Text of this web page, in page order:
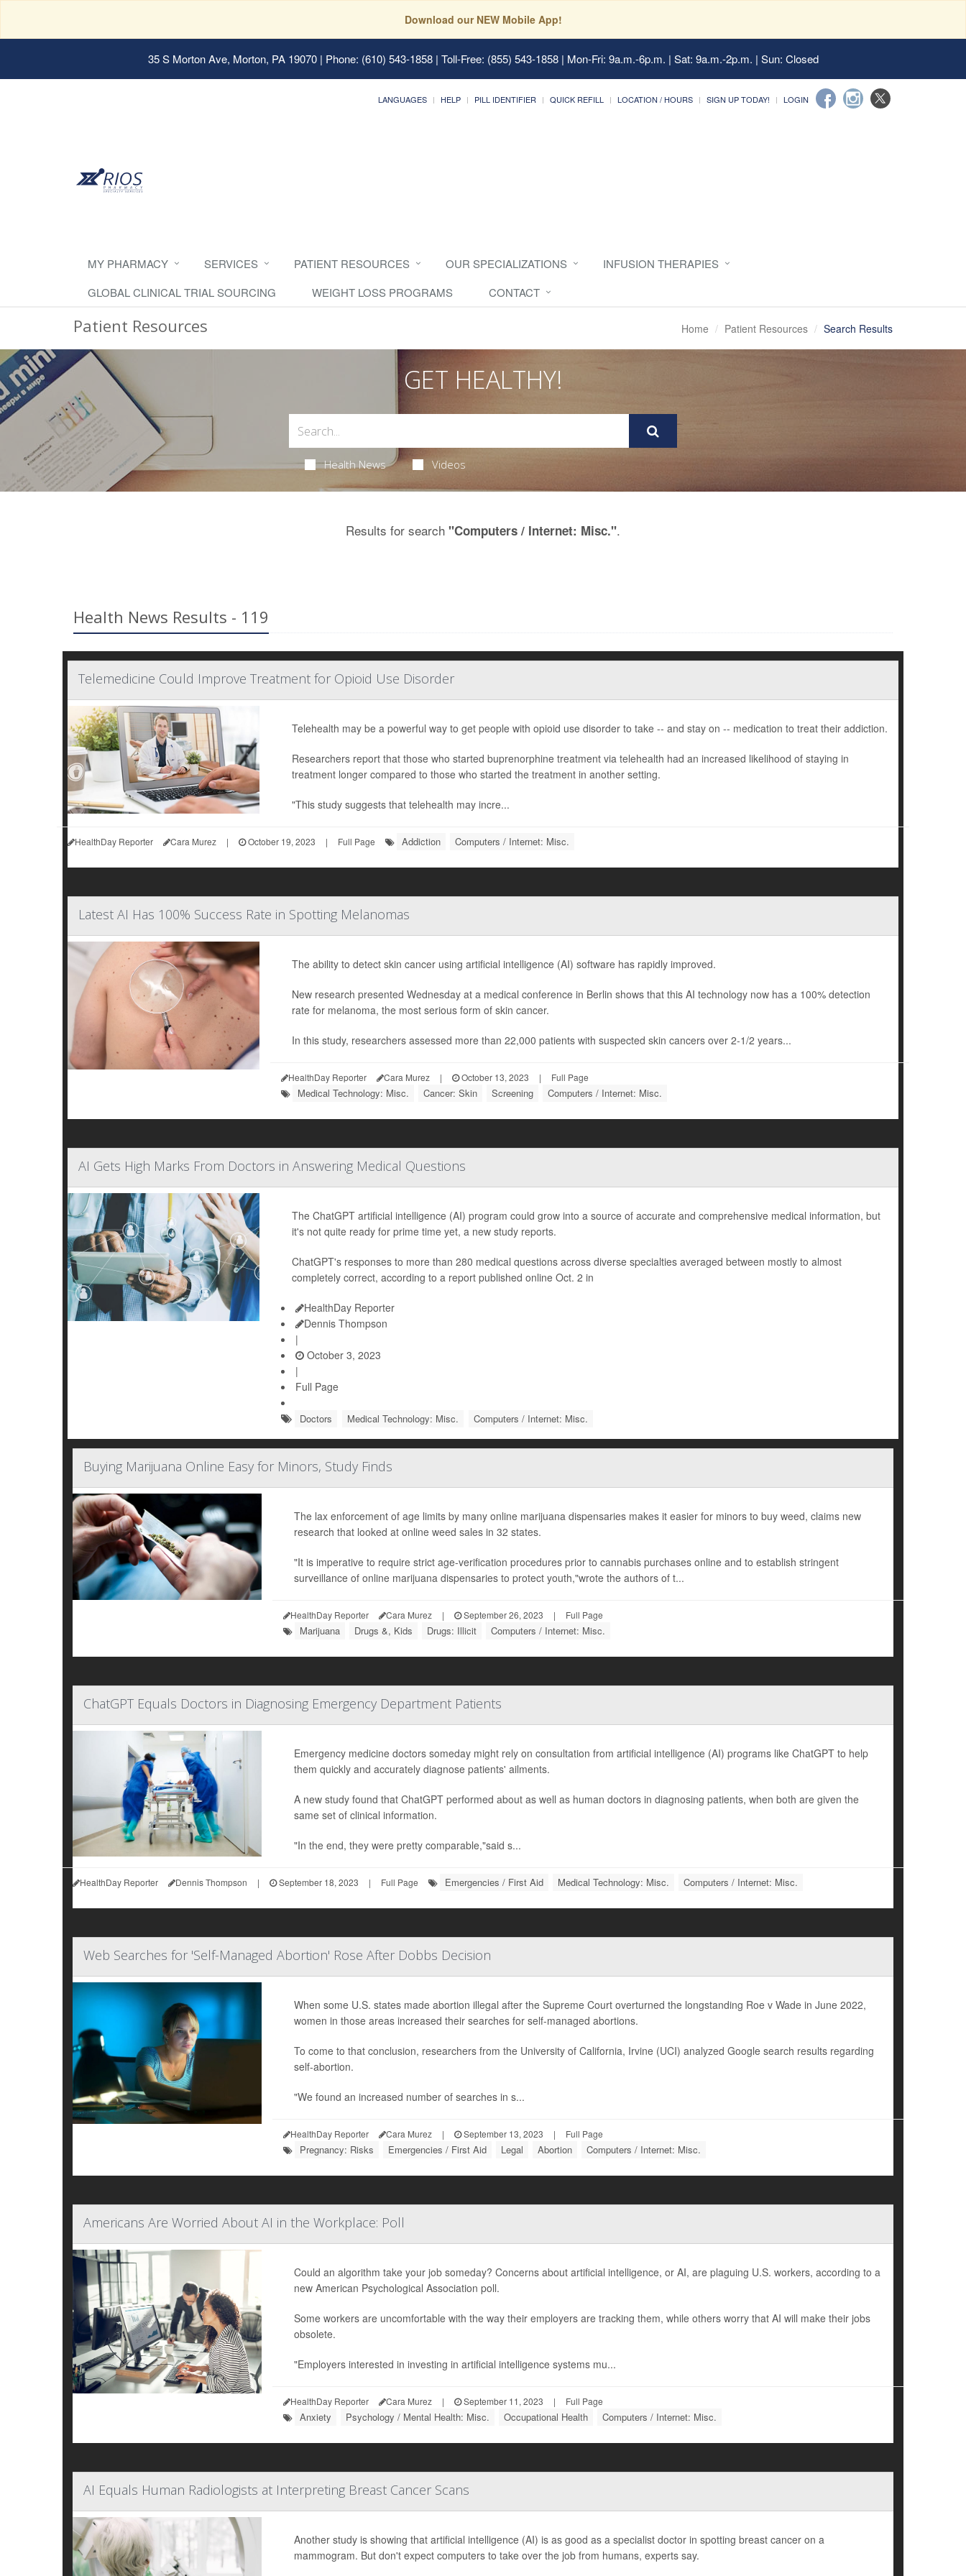
Download our NEW Mobile App!
35 S Morton Ave, Morton, PA 19070| Phone: (610) 543-1858 | Toll-Free: (855) 543-1858 | Mon-Fri: 9a.m.-6p.m. | Sat: 9a.m.-2p.m. | Sun: Closed
LANGUAGES HELP PILL IDENTIFIER QUICK REFILL LOCATION / HOURS SIGN UP TODAY! LOGIN
MY PHARMACY SERVICES PATIENT RESOURCES OUR SPECIALIZATIONS
INFUSION THERAPIES
GLOBAL CLINICAL TRIAL SOURCING
WEIGHT LOSS PROGRAMS CONTACT
Patient Resources Home Patient Resources Search Results
GET HEALTHY!
Health News Videos
Results for search "Computers / Internet: Misc.".
Health News Results - 119
Telemedicine Could Improve Treatment for Opioid Use Disorder
Telehealth may be a powerful way to get people with opioid use disorder to take -- and stay on -- medication to treat their addiction.
Researchers report that those who started buprenorphine treatment via telehealth had an increased likelihood of staying in
treatment longer compared to those who started the treatment in another setting.
"This study suggests that telehealth may incre...
HealthDay Reporter Cara Murez | October 19, 2023 | Full Page Addiction Computers / Internet: Misc.
Latest AI Has 100% Success Rate in Spotting Melanomas
The ability to detect skin cancer using artificial intelligence (AI) software has rapidly improved.
New research presented Wednesday at a medical conference in Berlin shows that this AI technology now has a 100% detection
rate for melanoma, the most serious form of skin cancer.
In this study, researchers assessed more than 22,000 patients with suspected skin cancers over 2-1/2 years...
HealthDay Reporter Cara Murez | October 13, 2023 | Full Page
Medical Technology: Misc. Cancer: Skin Screening Computers / Internet: Misc.
AI Gets High Marks From Doctors in Answering Medical Questions
The ChatGPT artificial intelligence (AI) program could grow into a source of accurate and comprehensive medical information, but
it's not quite ready for prime time yet, a new study reports.
ChatGPT's responses to more than 280 medical questions across diverse specialties averaged between mostly to almost
completely correct, according to a report published online Oct. 2 in
HealthDay Reporter
Dennis Thompson
|
October 3, 2023
|
Full Page
Doctors Medical Technology: Misc. Computers / Internet: Misc.
Buying Marijuana Online Easy for Minors, Study Finds
The lax enforcement of age limits by many online marijuana dispensaries makes it easier for minors to buy weed, claims new
research that looked at online weed sales in 32 states.
"It is imperative to require strict age-verification procedures prior to cannabis purchases online and to establish stringent
surveillance of online marijuana dispensaries to protect youth,"wrote the authors of t...
HealthDay Reporter Cara Murez | September 26, 2023 | Full Page
Marijuana Drugs &, Kids Drugs: Illicit Computers / Internet: Misc.
ChatGPT Equals Doctors in Diagnosing Emergency Department Patients
Emergency medicine doctors someday might rely on consultation from artificial intelligence (AI) programs like ChatGPT to help
them quickly and accurately diagnose patients' ailments.
A new study found that ChatGPT performed about as well as human doctors in diagnosing patients, when both are given the
same set of clinical information.
"In the end, they were pretty comparable,"said s...
HealthDay Reporter Dennis Thompson | September 18, 2023 | Full Page Emergencies / First Aid Medical Technology: Misc. Computers / Internet: Misc.
Web Searches for 'Self-Managed Abortion' Rose After Dobbs Decision
When some U.S. states made abortion illegal after the Supreme Court overturned the longstanding Roe v Wade in June 2022,
women in those areas increased their searches for self-managed abortions.
To come to that conclusion, researchers from the University of California, Irvine (UCI) analyzed Google search results regarding
self-abortion.
"We found an increased number of searches in s...
HealthDay Reporter Cara Murez | September 13, 2023 | Full Page
Pregnancy: Risks Emergencies / First Aid Legal Abortion Computers / Internet: Misc.
Americans Are Worried About AI in the Workplace: Poll
Could an algorithm take your job someday? Concerns about artificial intelligence, or AI, are plaguing U.S. workers, according to a
new American Psychological Association poll.
Some workers are uncomfortable with the way their employers are tracking them, while others worry that AI will make their jobs
obsolete.
"Employers interested in investing in artificial intelligence systems mu...
HealthDay Reporter Cara Murez | September 11, 2023 | Full Page
Anxiety Psychology / Mental Health: Misc. Occupational Health Computers / Internet: Misc.
AI Equals Human Radiologists at Interpreting Breast Cancer Scans
Another study is showing that artificial intelligence (AI) is as good as a specialist doctor in spotting breast cancer on a
mammogram. But don't expect computers to take over the job from humans, experts say.